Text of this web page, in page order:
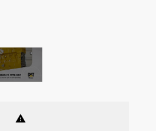
warning